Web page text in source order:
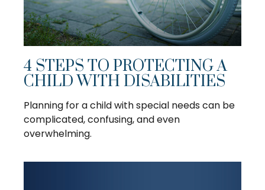
4 STEPS TO PROTECTING A
CHILD WITH DISABILITIES
Planning for a child with special needs can be
complicated, confusing, and even
overwhelming.